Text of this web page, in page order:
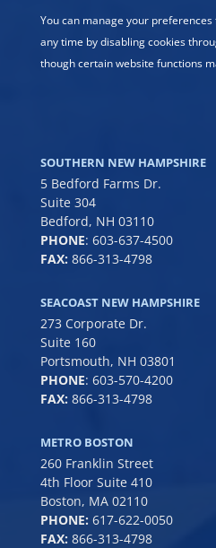
You can manage your
any time by disabling cookies
though certain website functions
SOUTHERN NEW HAMPSHIRE
5 Bedford Farms Dr.
Suite 304
Bedford, NH 03110
PHONE: 603-637-4500
FAX:866-313-4798
SEACOAST NEW HAMPSHIRE
273 Corporate Dr.
Suite 160
Portsmouth, NH 03801
PHONE: 603-570-4200
FAX: 866-313-4798
METRO BOSTON
260 Franklin Street
4th Floor Suite 410
Boston, MA 02110
PHONE: 617-622-0050
FAX: 866-313-4798